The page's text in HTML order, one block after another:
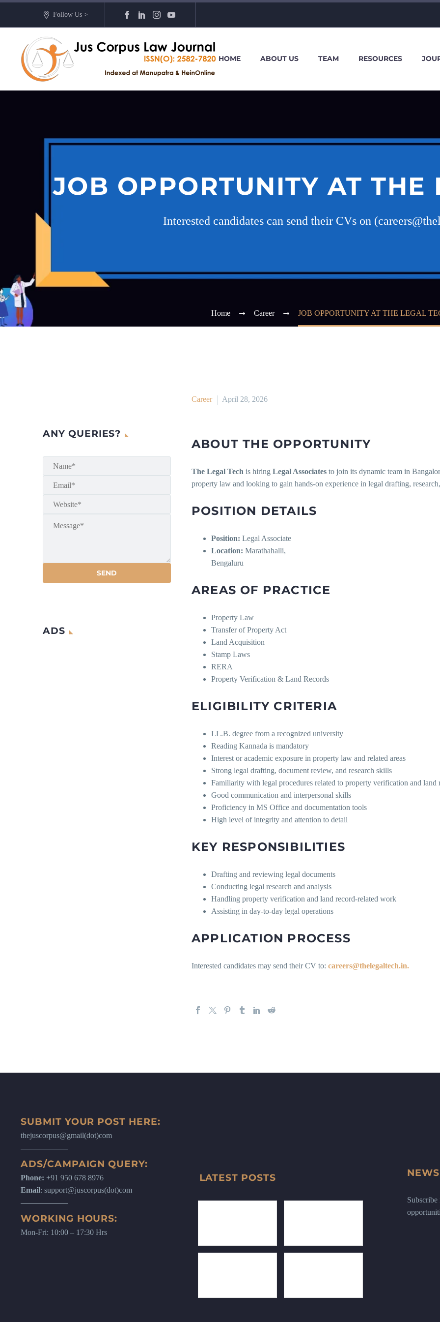
Follow Us >
HOME ABOUT US TEAM RESOURCES
JOB OPPORTUNITY AT THE
Interested candidates can send their CVs on
Home Career JOB OPPORTUNITY AT THE LEGAL
Career April 28, 2026
ABOUT THE OPPORTUNITY
The Legal Tech is hiring Legal Associates to join its dynamic team in
property law and looking to gain hands-on experience in legal drafting,
POSITION DETAILS
Position: Legal Associate
Location: Marathahalli,
Bengaluru
AREAS OF PRACTICE
Property Law
Transfer of Property Act
Land Acquisition
Stamp Laws
RERA
Property Verification & Land Records
ELIGIBILITY CRITERIA
LL.B. degree from a recognized university
Reading Kannada is mandatory
Interest or academic exposure in property law and related areas
Strong legal drafting, document review, and research skills
Familiarity with legal procedures related to property verification and land
Good communication and interpersonal skills
Proficiency in MS Office and documentation tools
High level of integrity and attention to detail
KEY RESPONSIBILITIES
Drafting and reviewing legal documents
Conducting legal research and analysis
Handling property verification and land record-related work
Assisting in day-to-day legal operations
APPLICATION PROCESS
Interested candidates may send their CV to: careers@thelegaltech.in.
ANY QUERIES?
ADS
SUBMIT YOUR POST HERE:
thejuscorpus@gmail(dot)com
ADS/CAMPAIGN QUERY:
Phone: +91 950 678 8976
Email: support@juscorpus(dot)com
WORKING HOURS:
Mon-Fri: 10:00 – 17:30 Hrs
LATEST POSTS
Subscribe